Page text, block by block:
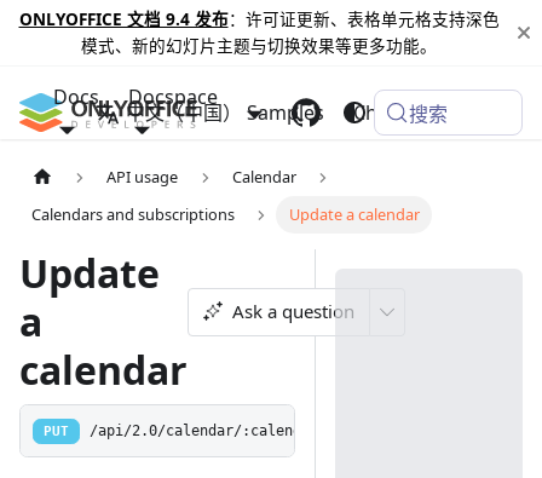
ONLYOFFICE 文档 9.4 发布：许可证更新、表格单元格支持深色
模式、新的幻灯片主题与切换效果等更多功能。
Docs Docspace
Samples Changelog
中文（中国） 搜索
API usage
Calendar
Calendars and subscriptions
Update a calendar
Update
a
calendar
Ask a question
PUT /api/2.0/calendar/:calendarId